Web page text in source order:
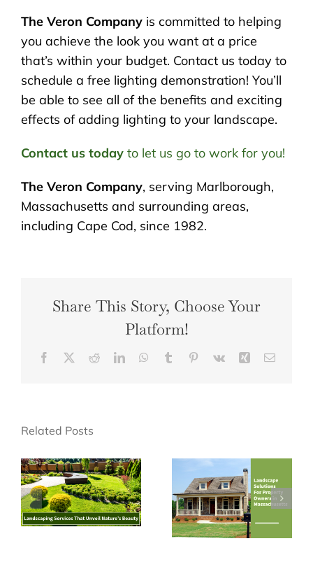
The Veron Company is committed to helping
you achieve the look you want at a price
that’s within your budget. Contact us today to
schedule a free lighting demonstration! You’ll
be able to see all of the benefits and exciting
effects of adding lighting to your landscape.
Contact us today to let us go to work for you!
The Veron Company, serving Marlborough,
Massachusetts and surrounding areas,
including Cape Cod, since 1982.
Share This Story, Choose Your
Platform!
Facebook RedditLinkedInWhatsApp
Tumblr Pinterest
Vk Xing Email
Related Posts